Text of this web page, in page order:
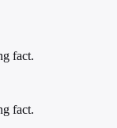
fact.
fact.